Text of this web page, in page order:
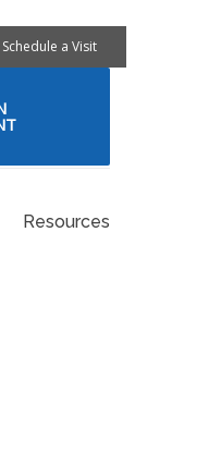
Schedule a Visit
Resources